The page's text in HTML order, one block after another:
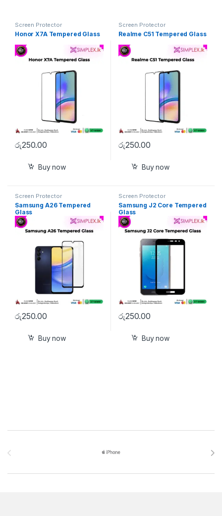
Screen Protector
Honor X7A Tempered Glass
රු250.00
Buy now
Screen Protector
Realme C51 Tempered Glass
රු250.00
Buy now
Screen Protector
Samsung A26 Tempered
Glass
රු250.00
Buy now
Screen Protector
Samsung J2 Core Tempered
Glass
රු250.00
Buy now